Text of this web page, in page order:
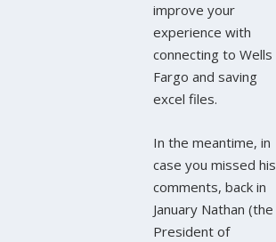
improve your
experience with
connecting to Wells
Fargo and saving
excel files.
In the meantime, in
case you missed his
comments, back in
January Nathan (the
President of